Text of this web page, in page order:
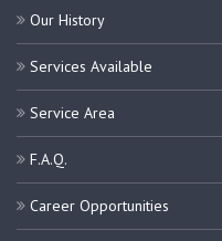
Our History
Services Available
Service Area
F.A.Q.
Career Opportunities